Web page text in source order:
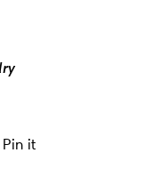
Pin it